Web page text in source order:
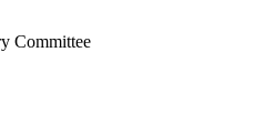
Committee